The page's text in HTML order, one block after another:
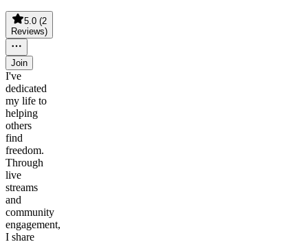
5.0(2
Reviews)
Join
I've
dedicated
my life to
helping
others
find
freedom.
Through
live
streams
and
community
engagement,
I share